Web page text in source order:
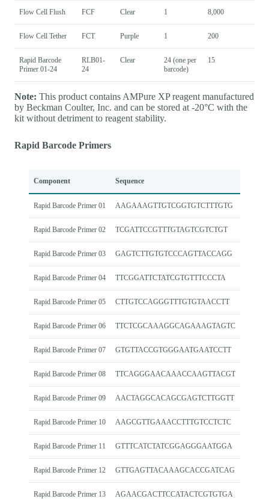
Flow Cell Flush FCF Clear 1 8,000
Flow Cell Tether FCT Purple 1 200
Rapid Barcode
Primer 01-24
RLB01-
24
Clear
24 (one per
barcode)
15
Note: This product contains AMPure XP reagent manufactured
by Beckman Coulter, Inc. and can be stored at -20°C with the
kit without detriment to reagent stability.
Rapid Barcode Primers
Component Sequence
Rapid Barcode Primer 01 AAGAAAGTTGTCGGTGTCTTTGTG
Rapid Barcode Primer 02 TCGATTCCGTTTGTAGTCGTCTGT
Rapid Barcode Primer 03 GAGTCTTGTGTCCCAGTTACCAGG
Rapid Barcode Primer 04 TTCGGATTCTATCGTGTTTCCCTA
Rapid Barcode Primer 05 CTTGTCCAGGGTTTGTGTAACCTT
Rapid Barcode Primer 06 TTCTCGCAAAGGCAGAAAGTAGTC
Rapid Barcode Primer 07 GTGTTACCGTGGGAATGAATCCTT
Rapid Barcode Primer 08 TTCAGGGAACAAACCAAGTTACGT
Rapid Barcode Primer 09 AACTAGGCACAGCGAGTCTTGGTT
Rapid Barcode Primer 10 AAGCGTTGAAACCTTTGTCCTCTC
Rapid Barcode Primer 11 GTTTCATCTATCGGAGGGAATGGA
Rapid Barcode Primer 12 GTTGAGTTACAAAGCACCGATCAG
Rapid Barcode Primer 13 AGAACGACTTCCATACTCGTGTGA